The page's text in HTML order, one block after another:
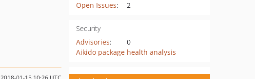
Open Issues: 2
Security
Advisories:
0
Aikido package health analysis